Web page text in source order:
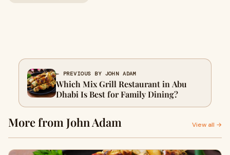
← PREVIOUS BY JOHN ADAM
Which Mix Grill Restaurant in Abu
Dhabi Is Best for Family Dining?
More from John Adam View all →